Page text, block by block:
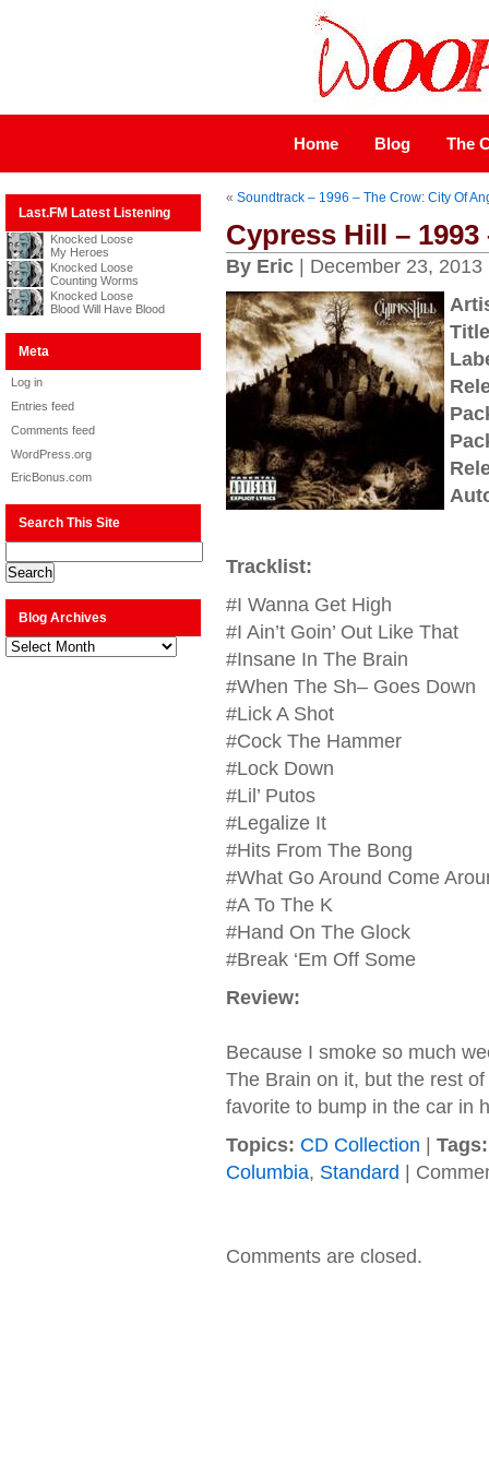
Home Blog The
Last.FM Latest Listening
Knocked Loose
My Heroes
Knocked Loose
Counting Worms
Knocked Loose
Blood Will Have Blood
Meta
Log in
Entries feed
Comments feed
WordPress.org
EricBonus.com
Search This Site
Blog Archives
Blog
Archives
« Soundtrack – 1996 – The Crow: City Of
Cypress Hill –
By Eric| December 23, 2013
Tracklist:
#I Wanna Get High
#I Ain’t Goin’ Out Like That
#Insane In The Brain
#When The Sh– Goes Down
#Lick A Shot
#Cock The Hammer
#Lock Down
#Lil’ Putos
#Legalize It
#Hits From The Bong
#What Go Around Come
#A To The K
#Hand On The Glock
#Break ‘Em Off Some
Review:
Because I smoke so much
The Brain on it, but the rest
favorite to bump in the car in
Topics: CD Collection
Tags:
Columbia, Standard
Comments are closed.